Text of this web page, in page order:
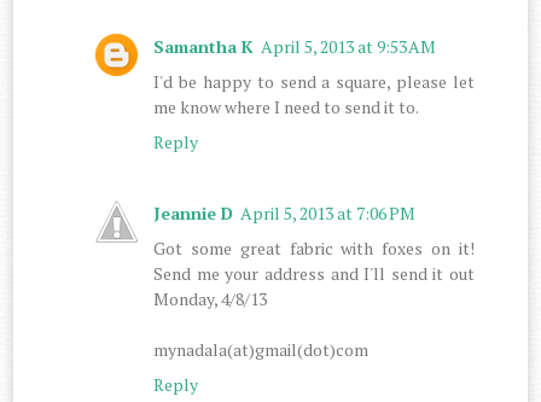
Samantha K April 5, 2013 at 9:53 AM
I'd be happy to send a square, please let
me know where I need to send it to.
Reply
Jeannie D April 5, 2013 at 7:06 PM
Got some great fabric with foxes on it!
Send me your address and I'll send it out
Monday, 4/8/13
mynadala(at)gmail(dot)com
Reply